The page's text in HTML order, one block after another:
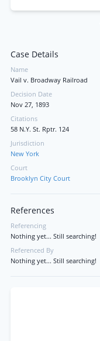
Case Details
Name
Vail v. Broadway Railroad
Decision Date
Nov 27, 1893
Citations
58 N.Y. St. Rptr. 124
Jurisdiction
New York
Court
Brooklyn City Court
References
Referencing
Nothing yet... Still searching!
Referenced By
Nothing yet... Still searching!